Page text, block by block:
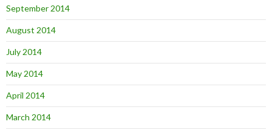
September 2014
August 2014
July 2014
May 2014
April 2014
March 2014